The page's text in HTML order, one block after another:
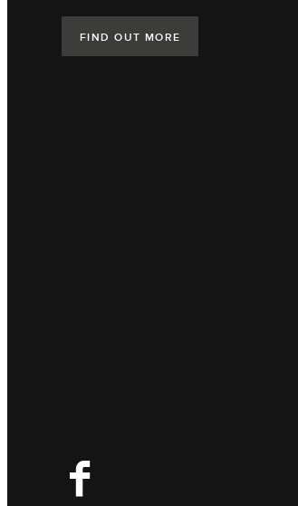
FIND OUT MORE